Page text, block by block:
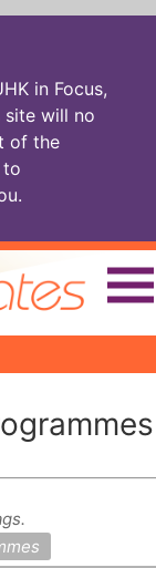
in Focus,
site will no
of the
to
AI: The New
Gospel